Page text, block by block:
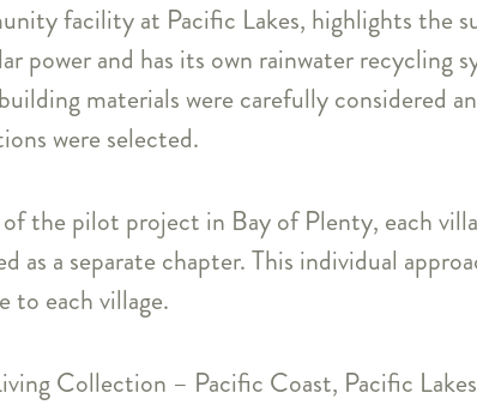
facility at Pacific Lakes, highlights the
power and has its own rainwater recycling
materials were carefully considered
were selected.
the pilot project in Bay of Plenty, each
as a separate chapter. This individual
each village.
Collection – Pacific Coast, Pacific